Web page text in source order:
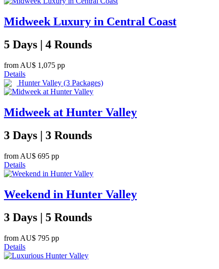
Midweek Luxury in Central Coast
5 Days | 4 Rounds
from AU$ 1,075 pp
Details
Hunter Valley (3 Packages)
Midweek at Hunter Valley
3 Days | 3 Rounds
from AU$ 695 pp
Details
Weekend in Hunter Valley
3 Days | 5 Rounds
from AU$ 795 pp
Details